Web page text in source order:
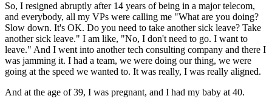
So, I resigned abruptly after 14 years of being in a major telecom,
and everybody, all my VPs were calling me "What are you doing?
Slow down. It's OK. Do you need to take another sick leave? Take
another sick leave." I am like, "No, I don't need to go. I want to
leave." And I went into another tech consulting company and there I
was jamming it. I had a team, we were doing our thing, we were
going at the speed we wanted to. It was really, I was really aligned.
And at the age of 39, I was pregnant, and I had my baby at 40.